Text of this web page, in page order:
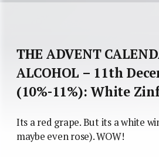
THE ADVENT
ALCOHOL – 11th
(10%-11%): White
Its a red grape. But its a white
maybe even rose). WOW!